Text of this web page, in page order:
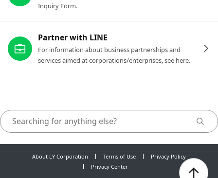
Inquiry Form.
Partner with LINE
For information about business partnerships and
services aimed at corporations/enterprises, see here.
About LY Corporation Terms of Use
Privacy Policy
Privacy Center